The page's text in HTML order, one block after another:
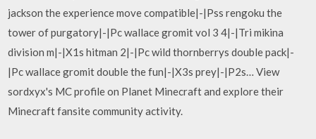
jackson the experience move compatible|-|Pss rengoku the
tower of purgatory|-|Pc wallace gromit vol 3 4|-|Tri mikina
division m|-|X1s hitman 2|-|Pc wild thornberrys double pack|-
|Pc wallace gromit double the fun|-|X3s prey|-|P2s… View
sordxyx's MC profile on Planet Minecraft and explore their
Minecraft fansite community activity.